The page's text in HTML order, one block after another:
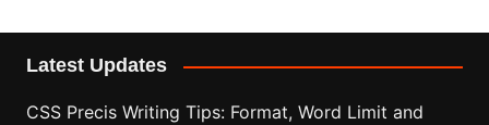
Latest Updates
CSS Precis Writing Tips: Format, Word Limit and